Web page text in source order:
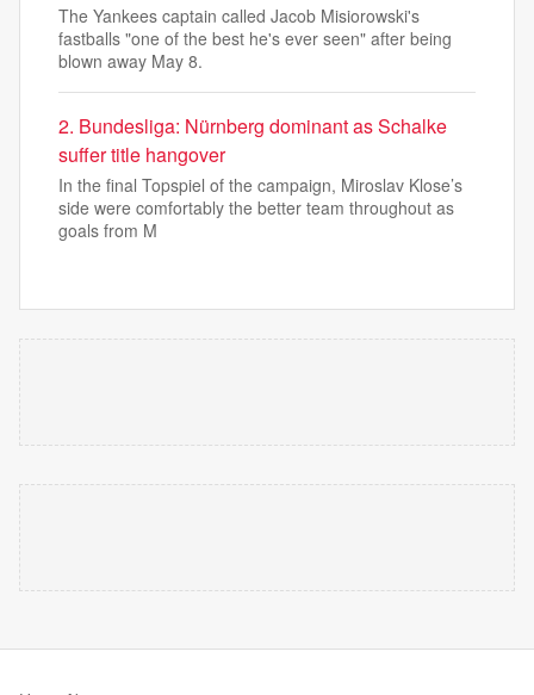
The Yankees captain called Jacob Misiorowski's
fastballs "one of the best he's ever seen" after being
blown away May 8.
2. Bundesliga: Nürnberg dominant as Schalke
suffer title hangover
In the final Topspiel of the campaign, Miroslav Klose’s
side were comfortably the better team throughout as
goals from M